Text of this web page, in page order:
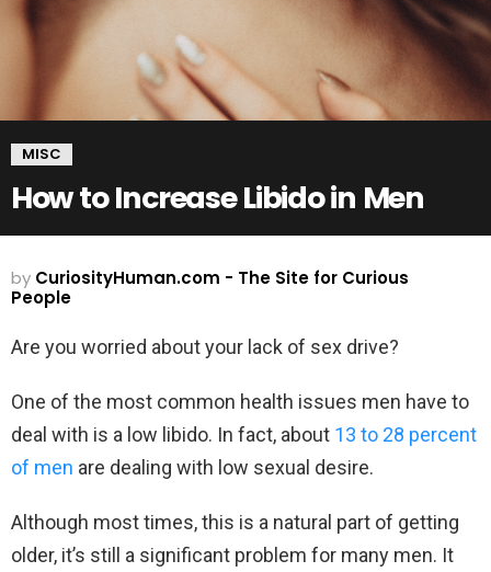
MISC
How to Increase Libido in Men
by CuriosityHuman.com - The Site for Curious
People
Are you worried about your lack of sex drive?
One of the most common health issues men have to
deal with is a low libido. In fact, about 13 to 28 percent
of men are dealing with low sexual desire.
Although most times, this is a natural part of getting
older, it’s still a significant problem for many men. It